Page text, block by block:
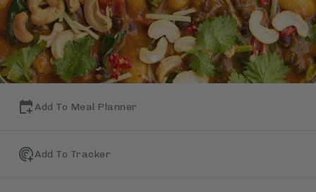
Add To Meal Planner
Add To Tracker